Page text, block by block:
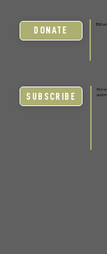
DONATE
$50
SUBSCRIBE
We
and